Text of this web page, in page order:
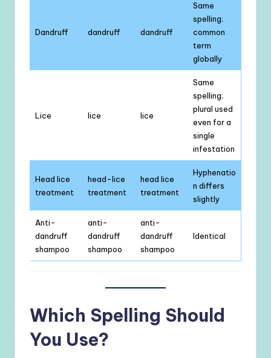
Dandruff dandruff dandruff
Same
spelling;
common
term
globally
Lice lice lice
Same
spelling;
plural used
even for a
single
infestation
Head lice
treatment
head-lice
treatment
head lice
treatment
Hyphenatio
n differs
slightly
Anti-
dandruff
shampoo
anti-
dandruff
shampoo
anti-
dandruff
shampoo
Identical
Which Spelling Should
You Use?